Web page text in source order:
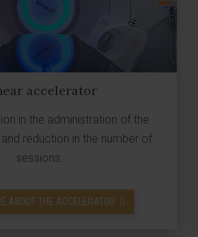
accelerator
in the administration of the
reduction in the number of
sessions.
ABOUT THE ACCELERATOR